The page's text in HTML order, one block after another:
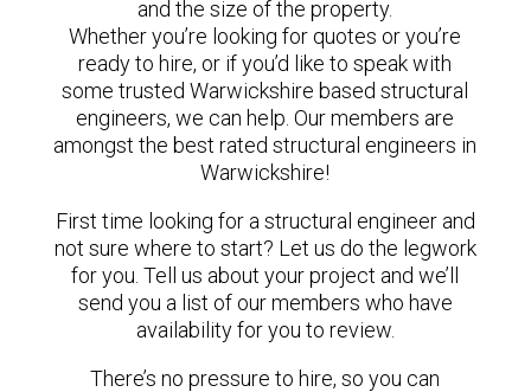
and the size of the property.
Whether you’re looking for quotes or you’re
ready to hire, or if you’d like to speak with
some trusted Warwickshire based structural
engineers, we can help. Our members are
amongst the best rated structural engineers in
Warwickshire!
First time looking for a structural engineer and
not sure where to start? Let us do the legwork
for you. Tell us about your project and we’ll
send you a list of our members who have
availability for you to review.
There’s no pressure to hire, so you can